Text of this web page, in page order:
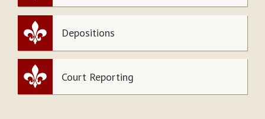
Depositions
Court Reporting